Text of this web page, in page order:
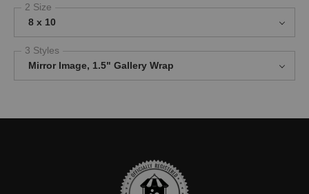
2 Size
8 x 10
3 Styles
Mirror Image, 1.5" Gallery Wrap